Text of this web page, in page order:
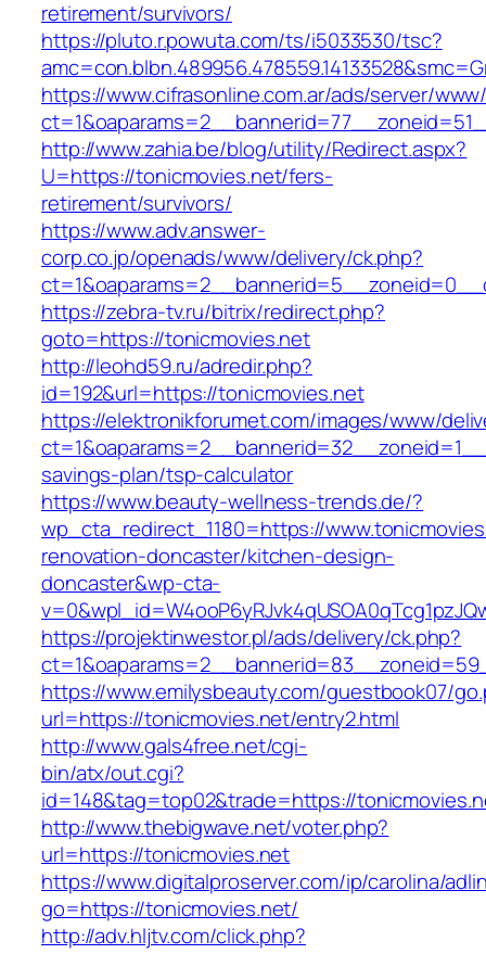
retirement/survivors/
https://pluto.r.powuta.com/ts/i5033530/tsc?
https://www.cifrasonline.com.ar/ads/server/
http://www.zahia.be/blog/utility/Redirect.aspx?
U=https://tonicmovies.net/fers-
retirement/survivors/
https://www.adv.answer-
corp.co.jp/openads/www/delivery/ck.php?
https://zebra-tv.ru/bitrix/redirect.php?
goto=https://tonicmovies.net
http://leohd59.ru/adredir.php?
id=192&url=https://tonicmovies.net
https://elektronikforumet.com/images/www/
savings-plan/tsp-calculator
https://www.beauty-wellness-trends.de/?
wp_cta_redirect_1180=https://
renovation-doncaster/kitchen-design-
doncaster&wp-cta-
https://projektinwestor.pl/ads/delivery/ck.php?
https://www.emilysbeauty.com/guestbook07/
url=https://tonicmovies.net/entry2.html
http://www.gals4free.net/cgi-
bin/atx/out.cgi?
id=148&tag=top02&trade=https://
http://www.thebigwave.net/voter.php?
url=https://tonicmovies.net
https://www.digitalproserver.com/ip/carolina/
go=https://tonicmovies.net/
http://adv.hljtv.com/click.php?